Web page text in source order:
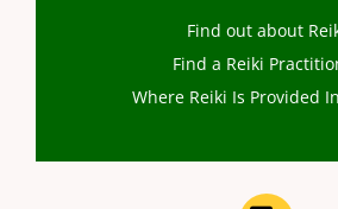
Find out about
Find a Reiki
Where Reiki Is Provided